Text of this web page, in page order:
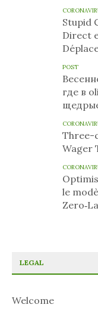
Stupid
Direct
POST
где в
Three-
Wager
le
LEGAL
Welcome